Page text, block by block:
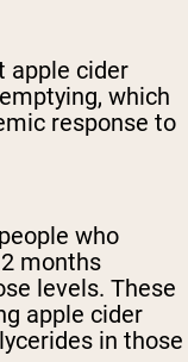
apple cider
which
response to
who
months
levels. These
apple cider
in those